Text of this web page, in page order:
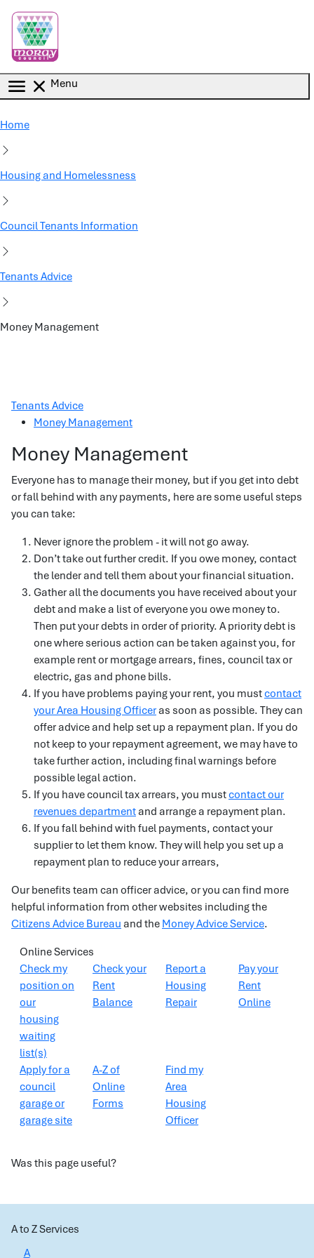
Menu
Home
Housing and Homelessness
Council Tenants Information
Tenants Advice
Money Management
Tenants Advice
Money Management
Money Management
Everyone has to manage their money, but if you get into debt
or fall behind with any payments, here are some useful steps
you can take:
Never ignore the problem - it will not go away.
Don’t take out further credit. If you owe money, contact
the lender and tell them about your financial situation.
Gather all the documents you have received about your
debt and make a list of everyone you owe money to.
Then put your debts in order of priority. A priority debt is
one where serious action can be taken against you, for
example rent or mortgage arrears, fines, council tax or
electric, gas and phone bills.
If you have problems paying your rent, you mustcontact
your Area Housing Officeras soon as possible. They can
offer advice and help set up a repayment plan. If you do
not keep to your repayment agreement, we may have to
take further action, including final warnings before
possible legal action.
If you have council tax arrears, you mustcontact our
revenues departmentand arrange a repayment plan.
If you fall behind with fuel payments, contact your
supplier to let them know. They will help you set up a
repayment plan to reduce your arrears,
Our benefits team can officer advice, or you can find more
helpful information from other websites including the
Citizens Advice Bureau and the Money Advice Service.
Online Services
Check my
position on
our
housing
waiting
list(s)
Check your
Rent
Balance
Report a
Housing
Repair
Pay your
Rent
Online
Apply for a
council
garage or
garage site
A-Z of
Online
Forms
Find my
Area
Housing
Officer
Was this page useful?
A to Z Services
A